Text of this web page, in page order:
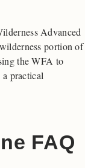
Advanced
portion of
the WFA to
practical
FAQ